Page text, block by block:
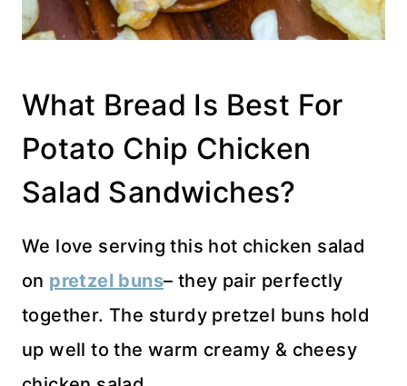
What Bread Is Best For
Potato Chip Chicken
Salad Sandwiches?
We love serving this hot chicken salad
on pretzel buns– they pair perfectly
together. The sturdy pretzel buns hold
up well to the warm creamy & cheesy